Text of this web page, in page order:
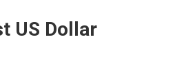
US Dollar